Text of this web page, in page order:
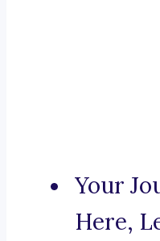
Your
Here,